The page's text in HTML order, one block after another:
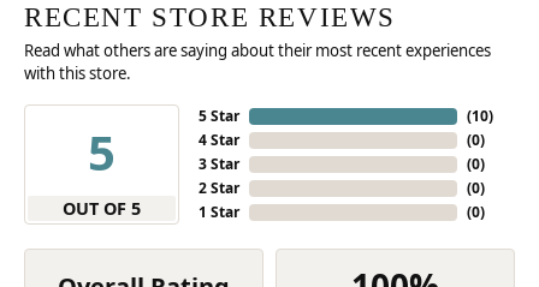
RECENT STORE REVIEWS
Read what others are saying about their most recent experiences
with this store.
5
OUT OF 5
5 Star
4 Star
3 Star
2 Star
1 Star
(10)
(0)
(0)
(0)
(0)